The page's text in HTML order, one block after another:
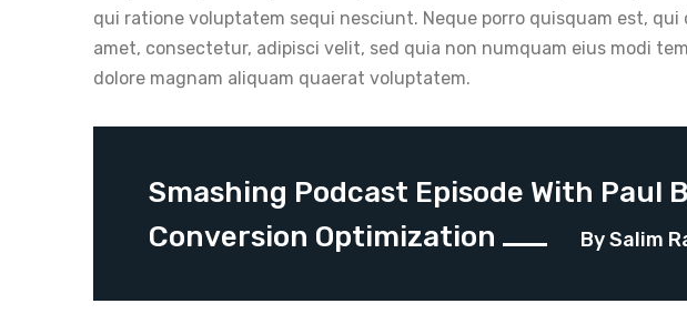
qui ratione voluptatem sequi nesciunt. Neque porro quisquam est, qui
amet, consectetur, adipisci velit, sed quia non numquam eius modi
dolore magnam aliquam quaerat voluptatem.
Smashing Podcast Episode With Paul
Conversion Optimization
By Salim